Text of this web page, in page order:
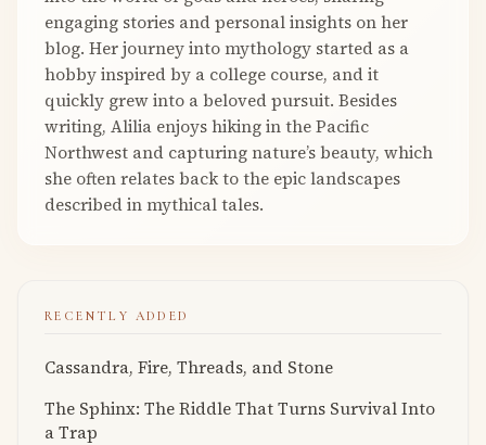
engaging stories and personal insights on her
blog. Her journey into mythology started as a
hobby inspired by a college course, and it
quickly grew into a beloved pursuit. Besides
writing, Alilia enjoys hiking in the Pacific
Northwest and capturing nature’s beauty, which
she often relates back to the epic landscapes
described in mythical tales.
RECENTLY ADDED
Cassandra, Fire, Threads, and Stone
The Sphinx: The Riddle That Turns Survival Into
a Trap